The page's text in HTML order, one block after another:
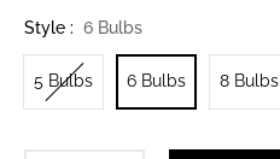
Style : 6 Bulbs
5 Bulbs 6 Bulbs 8 Bulbs